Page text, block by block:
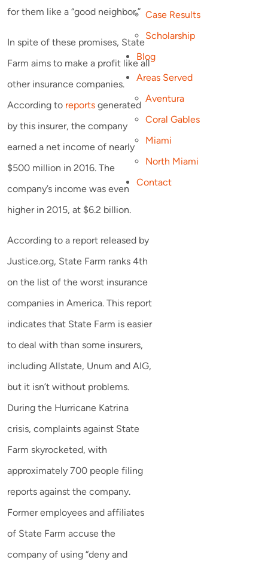
Case Results
Scholarship
Blog
Areas Served
Aventura
Coral Gables
Miami
North Miami
Contact
for them like a “good neighbor.”
In spite of these promises, State
Farm aims to make a profit like all
other insurance companies.
According to reports generated
by this insurer, the company
earned a net income of nearly
$500 million in 2016. The
company’s income was even
higher in 2015, at $6.2 billion.
According to a report released by
Justice.org, State Farm ranks 4th
on the list of the worst insurance
companies in America. This report
indicates that State Farm is easier
to deal with than some insurers,
including Allstate, Unum and AIG,
but it isn’t without problems.
During the Hurricane Katrina
crisis, complaints against State
Farm skyrocketed, with
approximately 700 people filing
reports against the company.
Former employees and affiliates
of State Farm accuse the
company of using “deny and